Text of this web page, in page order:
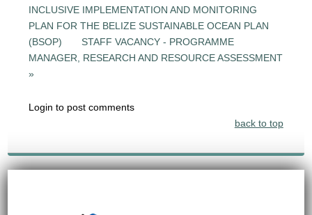
INCLUSIVE IMPLEMENTATION AND MONITORING
PLAN FOR THE BELIZE SUSTAINABLE OCEAN PLAN
(BSOP)
STAFF VACANCY - PROGRAMME
MANAGER, RESEARCH AND RESOURCE ASSESSMENT
»
Login to post comments
back to top